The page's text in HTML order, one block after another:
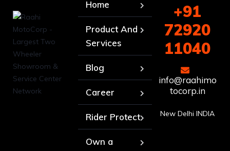
Home
Product And
Services
Blog
Career
Rider Protect
Own a
+91
72920
11040
info@raahimo
tocorp.in
New Delhi INDIA